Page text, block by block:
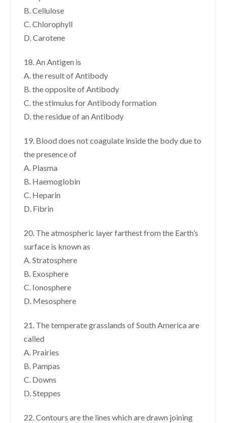
B. Cellulose
C. Chlorophyll
D. Carotene
18. An Antigen is
A. the result of Antibody
B. the opposite of Antibody
C. the stimulus for Antibody formation
D. the residue of an Antibody
19. Blood does not coagulate inside the body due to
the presence of
A. Plasma
B. Haemoglobin
C. Heparin
D. Fibrin
20. The atmospheric layer farthest from the Earth’s
surface is known as
A. Stratosphere
B. Exosphere
C. Ionosphere
D. Mesosphere
21. The temperate grasslands of South America are
called
A. Prairies
B. Pampas
C. Downs
D. Steppes
22. Contours are the lines which are drawn joining